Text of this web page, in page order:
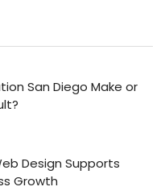
San Diego Make or
Design Supports
Growth